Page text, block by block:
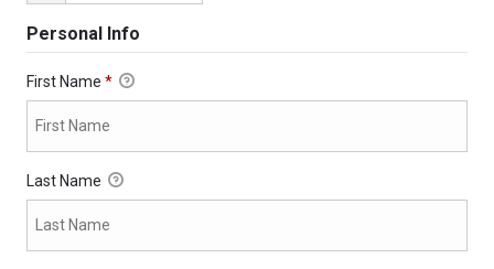
Personal Info
First Name *
Last Name